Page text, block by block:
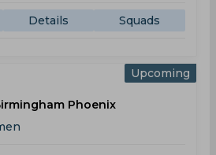
Details Squads
Upcoming
Phoenix